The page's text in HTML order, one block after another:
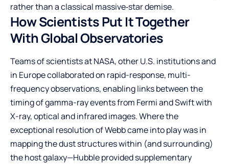
rather than a classical massive‑star demise.
How Scientists Put It Together
With Global Observatories
Teams of scientists at NASA, other U.S. institutions and
in Europe collaborated on rapid-response, multi-
frequency observations, enabling links between the
timing of gamma-ray events from Fermi and Swift with
X-ray, optical and infrared images. Where the
exceptional resolution of Webb came into play was in
mapping the dust structures within (and surrounding)
the host galaxy—Hubble provided supplementary